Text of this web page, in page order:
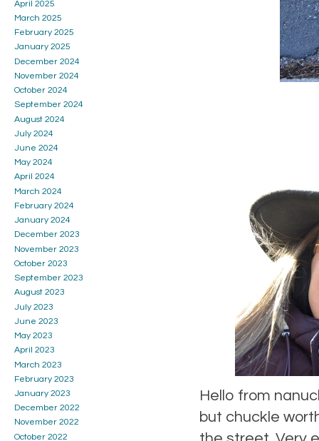
Hello from
but chuckle
April 2025
March 2025
February 2025
January 2025
December 2024
November 2024
October 2024
September 2024
August 2024
July 2024
June 2024
May 2024
April 2024
March 2024
February 2024
January 2024
December 2023
November 2023
October 2023
September 2023
August 2023
July 2023
June 2023
May 2023
April 2023
March 2023
February 2023
January 2023
December 2022
November 2022
October 2022